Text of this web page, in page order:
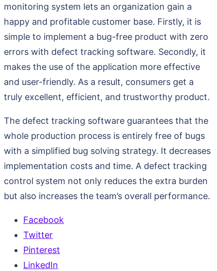
monitoring system lets an organization gain a
happy and profitable customer base. Firstly, it is
simple to implement a bug-free product with zero
errors with defect tracking software. Secondly, it
makes the use of the application more effective
and user-friendly. As a result, consumers get a
truly excellent, efficient, and trustworthy product.
The defect tracking software guarantees that the
whole production process is entirely free of bugs
with a simplified bug solving strategy. It decreases
implementation costs and time. A defect tracking
control system not only reduces the extra burden
but also increases the team’s overall performance.
Facebook
Twitter
Pinterest
LinkedIn